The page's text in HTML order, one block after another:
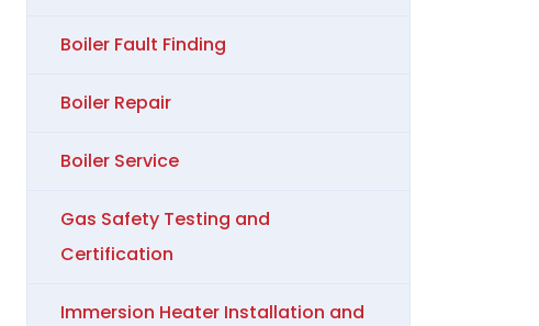
Boiler Fault Finding
Boiler Repair
Boiler Service
Gas Safety Testing and
Certification
Immersion Heater Installation and